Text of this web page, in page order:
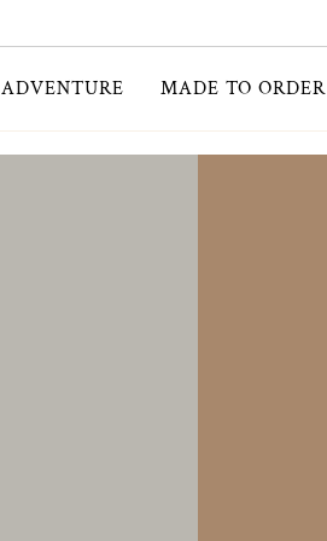
ADVENTURE MADE TO ORDER